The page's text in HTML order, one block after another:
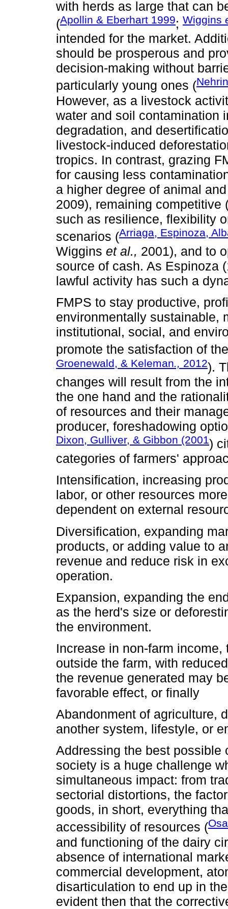
with herds as large that can
(Apollin & Eberhart 1999; Wiggins
intended for the market.
should be prosperous and
decision-making without
particularly young ones (
However, as a livestock
water and soil contamination
degradation, and
livestock-induced
tropics. In contrast, grazing
for causing less
a higher degree of animal
2009), remaining competitive
such as resilience, flexibility
scenarios (Arriaga, Espinoza,
Wiggins et al., 2001), and to
source of cash. As Espinoza
lawful activity has such a
FMPS to stay productive,
environmentally sustainable,
institutional, social, and
promote the satisfaction of
Groenewald, & Keleman 2012).
changes will result from the
the one hand and the
of resources and their
producer, foreshadowing
Dixon, Gulliver, & Gibbon (2001)
categories of farmers'
Intensification, increasing
labor, or other resources
dependent on external
Diversification, expanding
products, or adding value to
revenue and reduce risk in
operation.
Expansion, expanding the
as the herd's size or
the environment.
Increase in non-farm
outside the farm, with
the revenue generated may
favorable effect, or finally
Abandonment of agriculture,
another system, lifestyle, or
Addressing the best possible
society is a huge challenge
simultaneous impact: from
sectorial distortions, the
goods, in short, everything
accessibility of resources (
and functioning of the dairy
absence of international
commercial development,
disarticulation to end up in
evident then that the